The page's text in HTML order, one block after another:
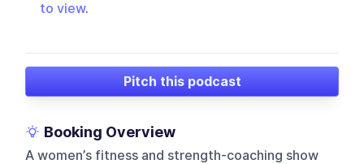
to view.
Pitch this podcast
Booking Overview
A women’s fitness and strength-coaching show